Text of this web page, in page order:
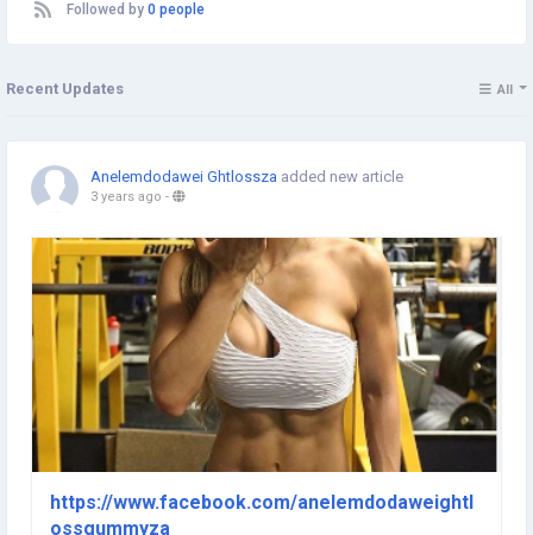
Followed by 0 people
Recent Updates All
Anelemdodawei Ghtlossza added new article
3 years ago -
https://www.facebook.com/anelemdodaweightl
ossgummyza